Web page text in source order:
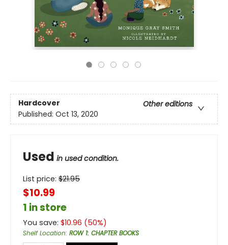
Hardcover
Other editions
Published: Oct 13, 2020
Used in used condition.
List price: $21.95
$10.99
1 in store
You save: $10.96 (50%)
Shelf Location: ROW 1: CHAPTER BOOKS